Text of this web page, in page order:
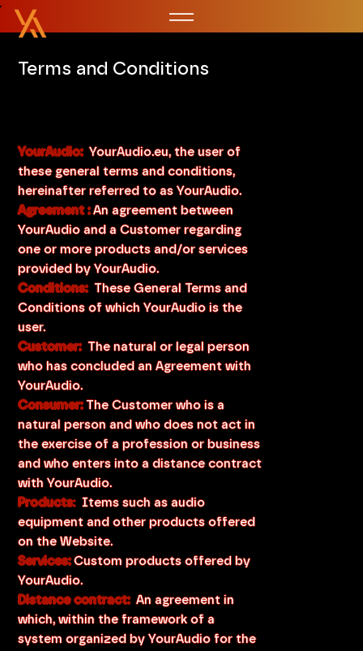
Terms and Conditions
YourAudio: YourAudio.eu, the user of
these general terms and conditions,
hereinafter referred to as YourAudio.
Agreement : An agreement between
YourAudio and a Customer regarding
one or more products and/or services
provided by YourAudio.
Conditions: These General Terms and
Conditions of which YourAudio is the
user.
Customer:The natural or legal person
who has concluded an Agreement with
YourAudio.
Consumer:The Customer who is a
natural person and who does not act in
the exercise of a profession or business
and who enters into a distance contract
with YourAudio.
Products:Items such as audio
equipment and other products offered
on the Website.
Services:Custom products offered by
YourAudio.
Distance contract:An agreement in
which, within the framework of a
system organized by YourAudio for the